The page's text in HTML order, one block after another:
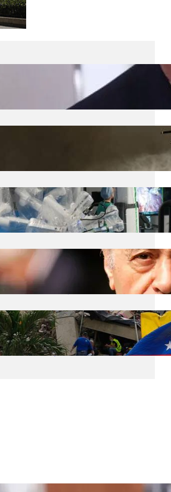
Trump Says New Iran Talks Set To Start
Monday After Calling Off Massive Attack
August 5, 2026.Liene
How Is The UK Training The ‘Surgeons Of
The Future’ Using Robots?
August 5, 2026 Liene
Who Are The Four Al-Fayed Survivors Told
They Were Trafficking Victims?
August 5, 2026.Liene
What Is The Latest Death Toll From The
Venezuela Earthquakes?